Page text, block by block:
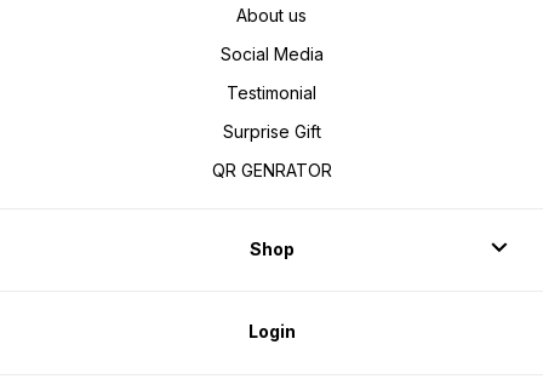
About us
Social Media
Testimonial
Surprise Gift
QR GENRATOR
Shop
Login